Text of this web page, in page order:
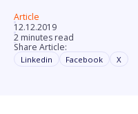
Article
12.12.2019
2 minutes read
Share Article:
Linkedin Facebook X